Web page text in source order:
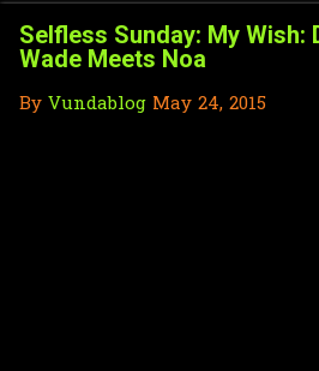
Selfless Sunday: My Wish:
Wade Meets Noa
By Vundablog May 24, 2015